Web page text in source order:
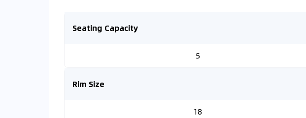
Seating Capacity
5
Rim Size
18